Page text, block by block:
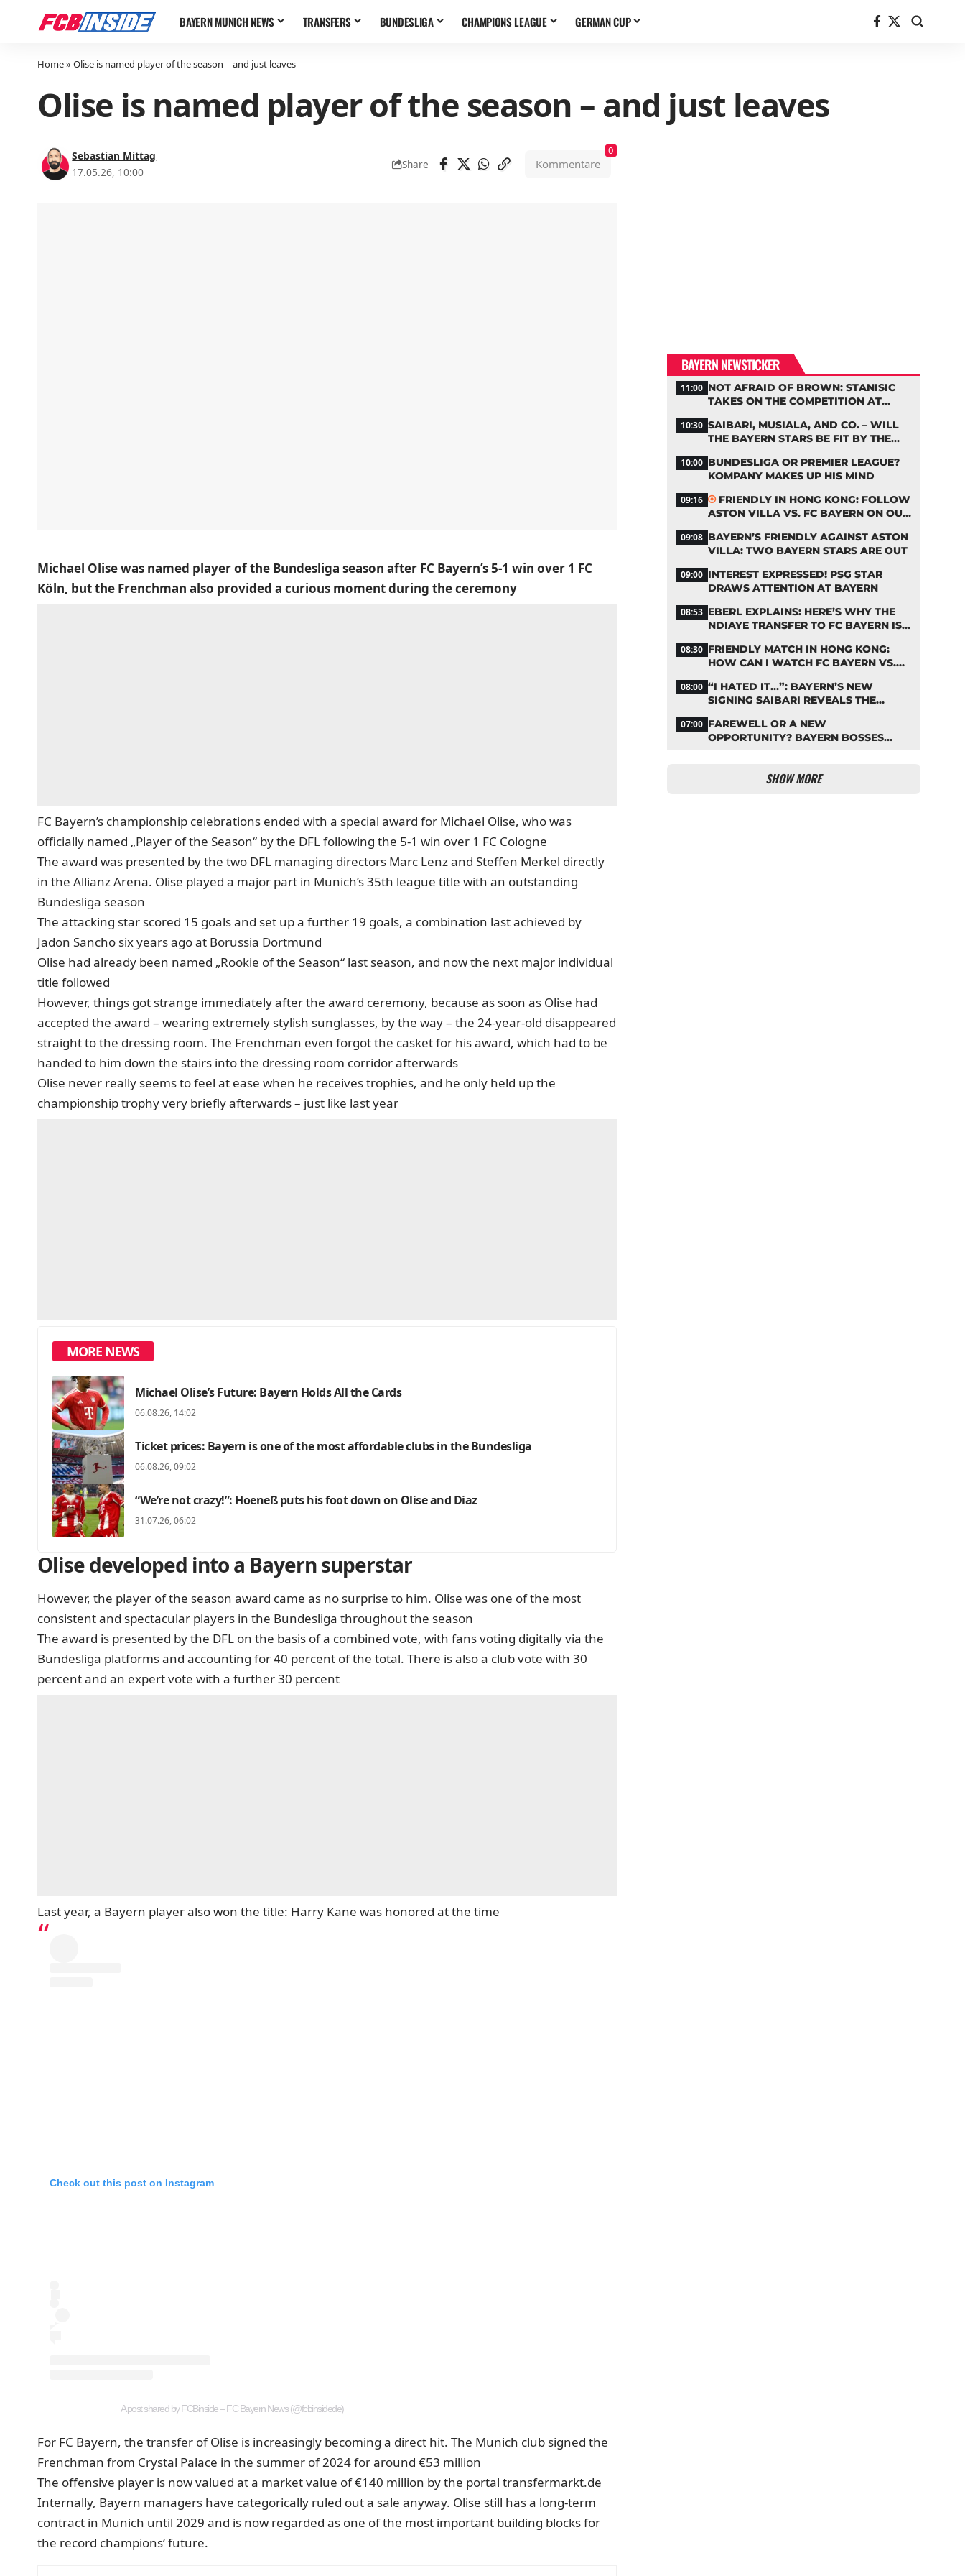
BAYERN MUNICH NEWS TRANSFERS BUNDESLIGA CHAMPIONS LEAGUE GERMAN CUP
Home» Olise is named player of the season – and just leaves
Olise is named player of the season – and just leaves
Sebastian Mittag
17.05.26, 10:00
Share Kommentare
0
Michael Olise was named player of the Bundesliga season after FC Bayern’s 5-1 win over 1 FC
Köln, but the Frenchman also provided a curious moment during the ceremony
FC Bayern’s championship celebrations ended with a special award for Michael Olise, who was
officially named „Player of the Season“ by the DFL following the 5-1 win over 1 FC Cologne
The award was presented by the two DFL managing directors Marc Lenz and Steffen Merkel directly
in the Allianz Arena. Olise played a major part in Munich’s 35th league title with an outstanding
Bundesliga season
The attacking star scored 15 goals and set up a further 19 goals, a combination last achieved by
Jadon Sancho six years ago at Borussia Dortmund
Olise had already been named „Rookie of the Season“ last season, and now the next major individual
title followed
However, things got strange immediately after the award ceremony, because as soon as Olise had
accepted the award – wearing extremely stylish sunglasses, by the way – the 24-year-old disappeared
straight to the dressing room. The Frenchman even forgot the casket for his award, which had to be
handed to him down the stairs into the dressing room corridor afterwards
Olise never really seems to feel at ease when he receives trophies, and he only held up the
championship trophy very briefly afterwards – just like last year
MORE NEWS
Michael Olise’s Future: Bayern Holds All the Cards
06.08.26, 14:02
Ticket prices: Bayern is one of the most affordable clubs in the Bundesliga
06.08.26, 09:02
“We’re not crazy!”: Hoeneß puts his foot down on Olise and Diaz
31.07.26, 06:02
Olise developed into a Bayern superstar
However, the player of the season award came as no surprise to him. Olise was one of the most
consistent and spectacular players in the Bundesliga throughout the season
The award is presented by the DFL on the basis of a combined vote, with fans voting digitally via the
Bundesliga platforms and accounting for 40 percent of the total. There is also a club vote with 30
percent and an expert vote with a further 30 percent
Last year, a Bayern player also won the title: Harry Kane was honored at the time
Check out this post on Instagram
A post shared by FCBinside – FC Bayern News (@fcbinsidede)
For FC Bayern, the transfer of Olise is increasingly becoming a direct hit. The Munich club signed the
Frenchman from Crystal Palace in the summer of 2024 for around €53 million
The offensive player is now valued at a market value of €140 million by the portal transfermarkt.de
Internally, Bayern managers have categorically ruled out a sale anyway. Olise still has a long-term
contract in Munich until 2029 and is now regarded as one of the most important building blocks for
the record champions‘ future.
BAYERN NEWSTICKER
11:00 NOT AFRAID OF BROWN: STANISIC
TAKES ON THE COMPETITION AT
10:30 SAIBARI, MUSIALA, AND CO. – WILL
THE BAYERN STARS BE FIT BY THE
10:00 BUNDESLIGA OR PREMIER LEAGUE?
KOMPANY MAKES UP HIS MIND
09:16
FRIENDLY IN HONG KONG: FOLLOW
ASTON VILLA VS. FC BAYERN ON OUR
09:08 BAYERN’S FRIENDLY AGAINST ASTON
VILLA: TWO BAYERN STARS ARE OUT
09:00 INTEREST EXPRESSED! PSG STAR
DRAWS ATTENTION AT BAYERN
08:53 EBERL EXPLAINS: HERE’S WHY THE
NDIAYE TRANSFER TO FC BAYERN IS
08:30 FRIENDLY MATCH IN HONG KONG:
HOW CAN I WATCH FC BAYERN VS.
08:00 “I HATED IT…”: BAYERN’S NEW
SIGNING SAIBARI REVEALS THE
07:00 FAREWELL OR A NEW
OPPORTUNITY? BAYERN BOSSES
SHOW MORE